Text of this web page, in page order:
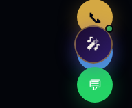
📞
🤖
💬
🎤